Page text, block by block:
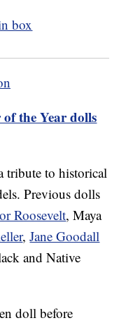
of the Year dolls
tribute to historical
Previous dolls
Roosevelt, Maya
,Jane Goodall
and Native
doll before